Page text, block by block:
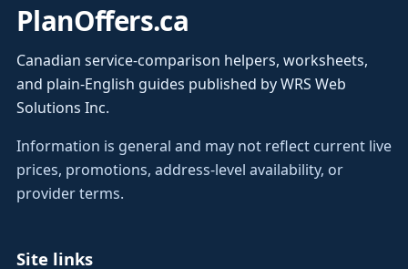
PlanOffers.ca
Canadian service-comparison helpers, worksheets,
and plain-English guides published by WRS Web
Solutions Inc.
Information is general and may not reflect current live
prices, promotions, address-level availability, or
provider terms.
Site links